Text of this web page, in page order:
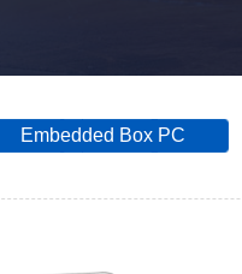
Embedded Box PC